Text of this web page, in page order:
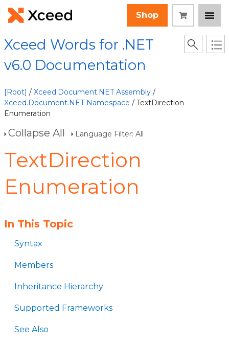
Shop
Xceed Words for .NET
v6.0 Documentation
[Root] / Xceed.Document.NET Assembly /
Xceed.Document.NET Namespace / TextDirection
Enumeration
Collapse All Language Filter: All
TextDirection
Enumeration
In This Topic
Syntax
Members
Inheritance Hierarchy
Supported Frameworks
See Also